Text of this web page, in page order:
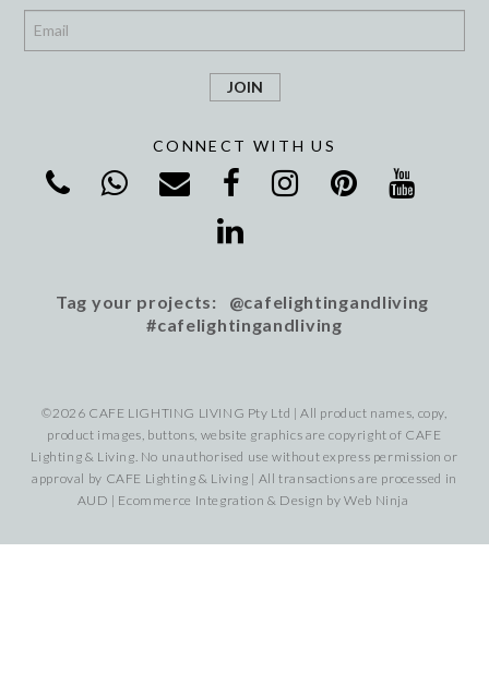
CONNECT WITH US
Tag your projects: @cafelightingandliving
#cafelightingandliving
©2026 CAFE LIGHTING LIVING Pty Ltd | All product names, copy,
product images, buttons, website graphics are copyright of CAFE
Lighting & Living. No unauthorised use without express permission or
approval by CAFE Lighting & Living | All transactions are processed in
AUD | Ecommerce Integration & Design byWeb Ninja